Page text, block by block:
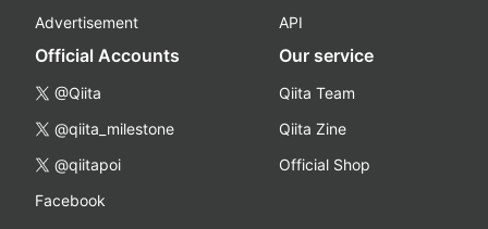
Advertisement
API
Official Accounts
@Qiita
@qiita_milestone
@qiitapoi
Facebook
Our service
Qiita Team
Qiita Zine
Official Shop